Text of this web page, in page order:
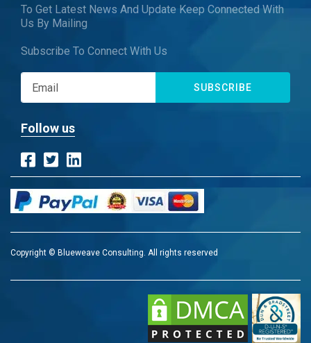
To Get Latest News And Update Keep Connected With
Us By Mailing
Subscribe To Connect With Us
SUBSCRIBE
Follow us
Copyright © Blueweave Consulting. All rights reserved